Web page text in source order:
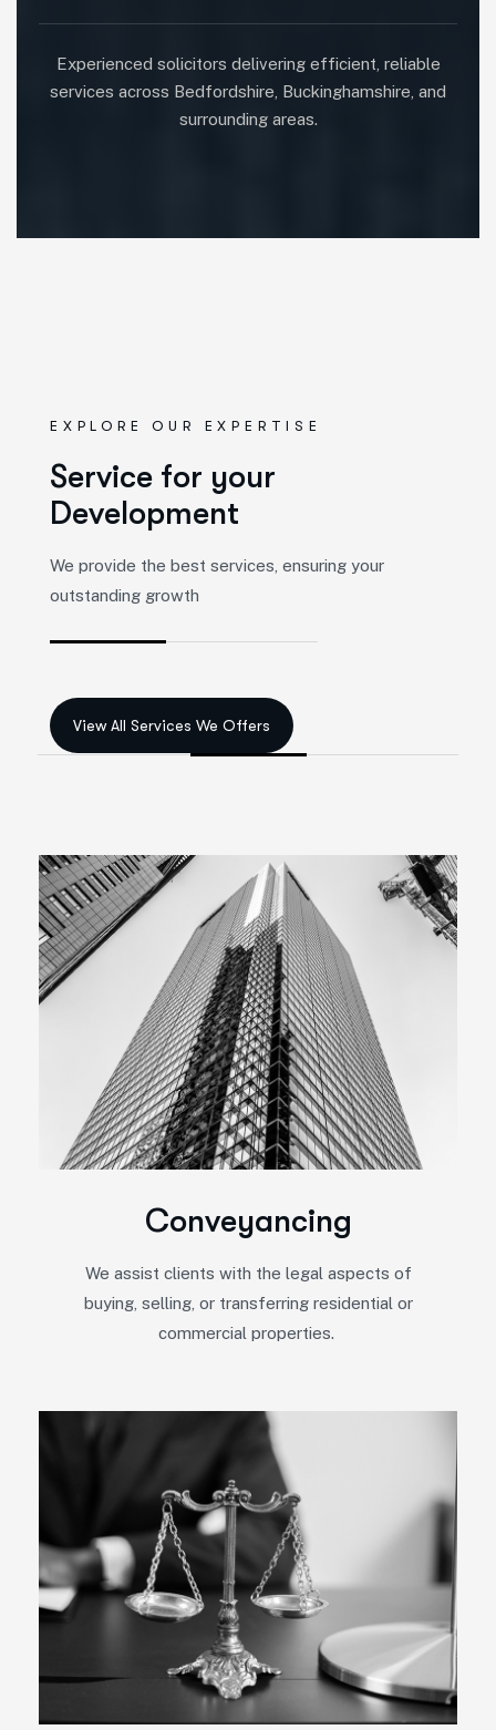
Experienced solicitors delivering efficient, reliable
services across Bedfordshire, Buckinghamshire, and
surrounding areas.
EXPLORE OUR EXPERTISE
Service for your
Development
We provide the best services, ensuring your
outstanding growth
Conveyancing
We assist clients with the legal aspects of
buying, selling, or transferring residential or
commercial properties.